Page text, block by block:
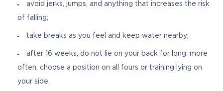
avoid jerks, jumps, and anything that increases the risk
of falling;
take breaks as you feel and keep water nearby;
after 16 weeks, do not lie on your back for long: more
often, choose a position on all fours or training lying on
your side.